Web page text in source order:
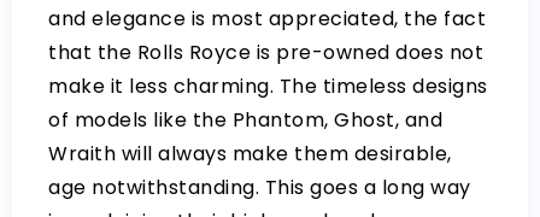
and elegance is most appreciated, the fact
that the Rolls Royce is pre-owned does not
make it less charming. The timeless designs
of models like the Phantom, Ghost, and
Wraith will always make them desirable,
age notwithstanding. This goes a long way